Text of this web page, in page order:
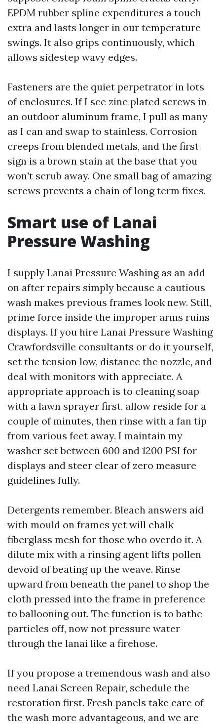
EPDM rubber spline expenditures a touch
extra and lasts longer in our temperature
swings. It also grips continuously, which
allows sidestep wavy edges.
Fasteners are the quiet perpetrator in lots
of enclosures. If I see zinc plated screws in
an outdoor aluminum frame, I pull as many
as I can and swap to stainless. Corrosion
creeps from blended metals, and the first
sign is a brown stain at the base that you
won't scrub away. One small bag of amazing
screws prevents a chain of long term fixes.
Smart use of Lanai
Pressure Washing
I supply Lanai Pressure Washing as an add
on after repairs simply because a cautious
wash makes previous frames look new. Still,
prime force inside the improper arms ruins
displays. If you hire Lanai Pressure Washing
Crawfordsville consultants or do it yourself,
set the tension low, distance the nozzle, and
deal with monitors with appreciate. A
appropriate approach is to cleaning soap
with a lawn sprayer first, allow reside for a
couple of minutes, then rinse with a fan tip
from various feet away. I maintain my
washer set between 600 and 1200 PSI for
displays and steer clear of zero measure
guidelines fully.
Detergents remember. Bleach answers aid
with mould on frames yet will chalk
fiberglass mesh for those who overdo it. A
dilute mix with a rinsing agent lifts pollen
devoid of beating up the weave. Rinse
upward from beneath the panel to shop the
cloth pressed into the frame in preference
to ballooning out. The function is to bathe
particles off, now not pressure water
through the lanai like a firehose.
If you propose a tremendous wash and also
need Lanai Screen Repair, schedule the
restoration first. Fresh panels take care of
the wash more advantageous, and we are